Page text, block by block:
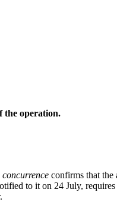
the operation.
confirms that
to it on 24 July,